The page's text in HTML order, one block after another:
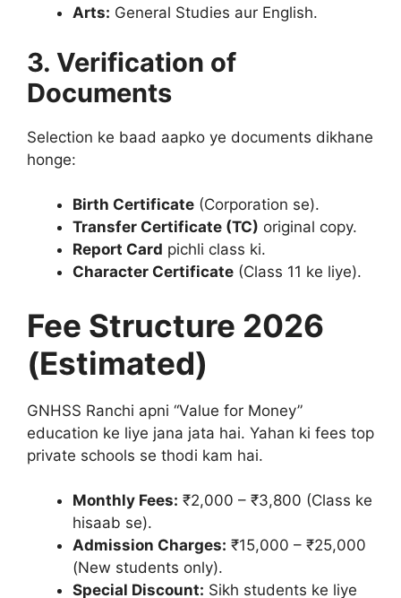
Arts: General Studies aur English.
3. Verification of
Documents
Selection ke baad aapko ye documents dikhane
honge:
Birth Certificate (Corporation se).
Transfer Certificate (TC) original copy.
Report Card pichli class ki.
Character Certificate (Class 11 ke liye).
Fee Structure 2026
(Estimated)
GNHSS Ranchi apni “Value for Money”
education ke liye jana jata hai. Yahan ki fees top
private schools se thodi kam hai.
Monthly Fees: ₹2,000 – ₹3,800 (Class ke
hisaab se).
Admission Charges: ₹15,000 – ₹25,000
(New students only).
Special Discount: Sikh students ke liye